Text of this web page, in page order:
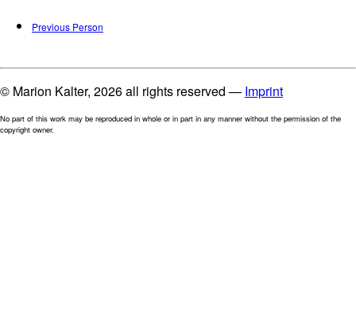
Previous Person
© Marion Kalter, 2026 all rights reserved — Imprint
No part of this work may be reproduced in whole or in part in any manner without the permission of the
copyright owner.